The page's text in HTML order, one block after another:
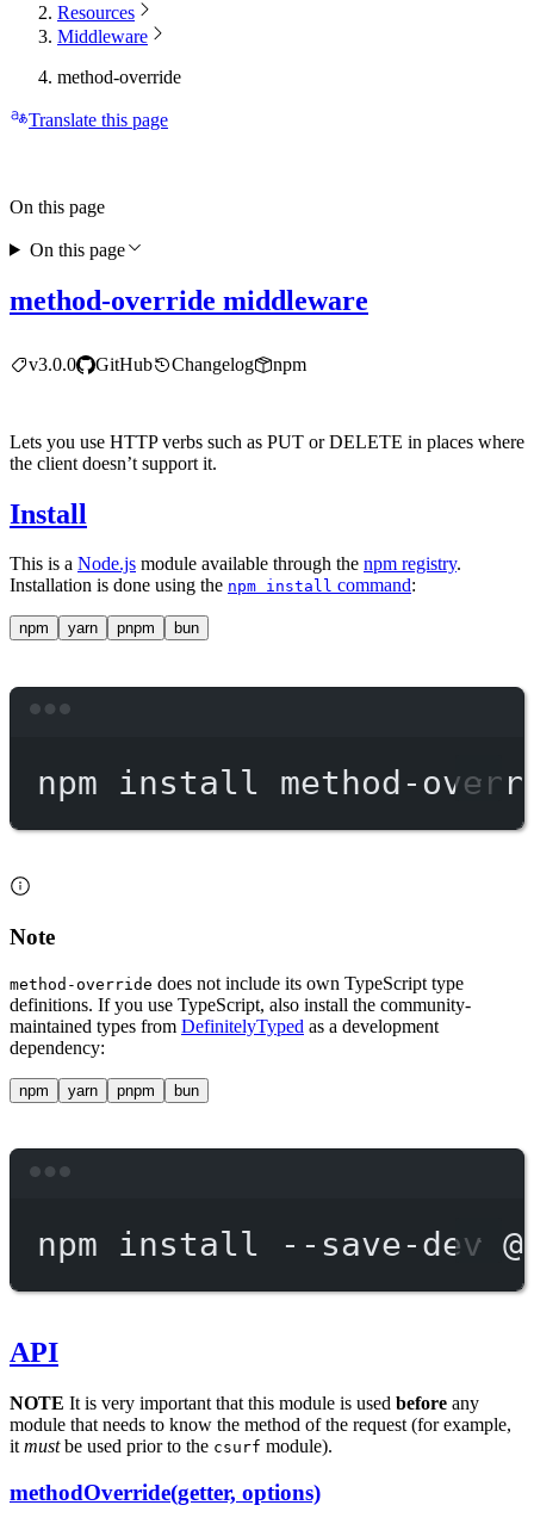
Resources
Middleware
method-override
Translate this page
method-override middleware
v3.0.0 GitHub Changelog npm
Lets you use HTTP verbs such as PUT or DELETE in places where
the client doesn’t support it.
Install
This is a Node.js module available through the npm registry.
Installation is done using the npm install command:
npm yarn pnpm bun
npm install method-
Note
method-override does not include its own TypeScript type
definitions. If you use TypeScript, also install the community-
maintained types from DefinitelyTyped as a development
dependency:
npm yarn pnpm bun
npm install --save-dev
API
NOTE It is very important that this module is used before any
module that needs to know the method of the request (for example,
it mustbe used prior to the csurf module).
methodOverride(getter, options)
On this page
On this page